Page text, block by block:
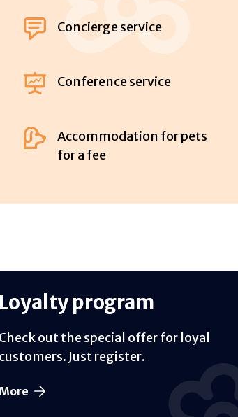
Concierge service
Conference service
Accommodation for pets
for a fee
Loyalty program
Check out the special offer for loyal
customers. Just register.
More